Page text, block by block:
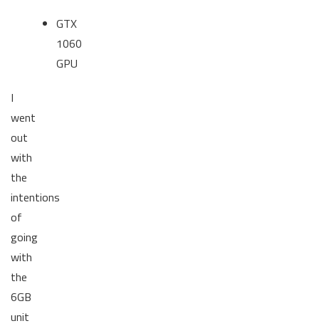
GTX
1060
GPU
I
went
out
with
the
intentions
of
going
with
the
6GB
unit